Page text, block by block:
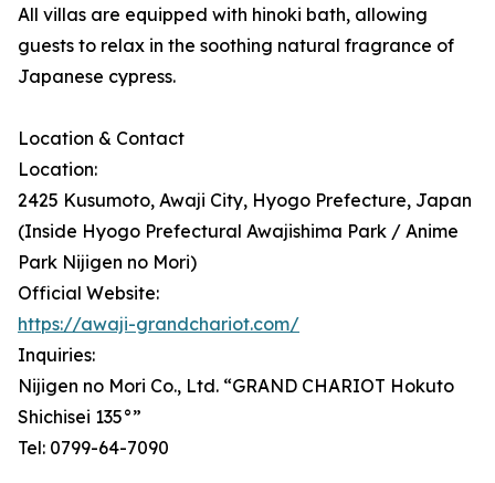
All villas are equipped with hinoki bath, allowing
guests to relax in the soothing natural fragrance of
Japanese cypress.
Location & Contact
Location:
2425 Kusumoto, Awaji City, Hyogo Prefecture, Japan
(Inside Hyogo Prefectural Awajishima Park / Anime
Park Nijigen no Mori)
Official Website:
https://awaji-grandchariot.com/
Inquiries:
Nijigen no Mori Co., Ltd. “GRAND CHARIOT Hokuto
Shichisei 135°”
Tel: 0799-64-7090